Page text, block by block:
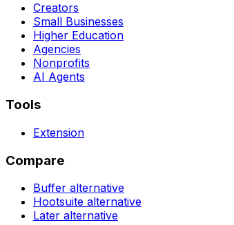
Creators
Small Businesses
Higher Education
Agencies
Nonprofits
AI Agents
Tools
Extension
Compare
Buffer alternative
Hootsuite alternative
Later alternative